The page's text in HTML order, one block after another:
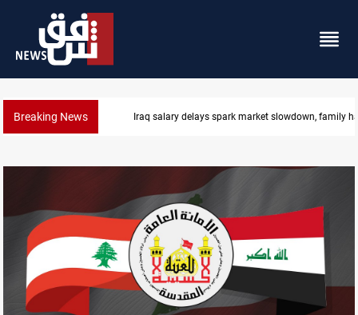
Breaking News Iraq salary delays spark market slowdown, family